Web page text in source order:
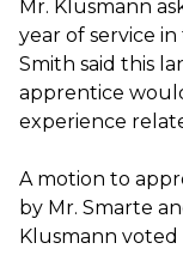
Mr. Klusmann
year of service
Smith said this
apprentice
experience
A motion to
by Mr. Smarte
Klusmann